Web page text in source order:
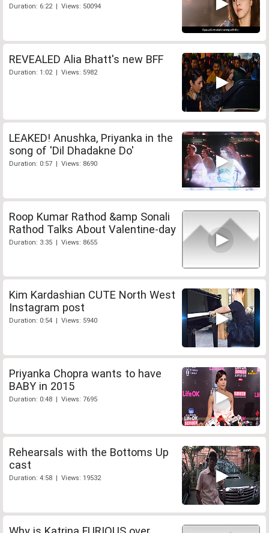
Duration: 6:22 | Views: 50094
REVEALED Alia Bhatt's new BFF
Duration: 1:02 | Views: 5982
LEAKED! Anushka, Priyanka in the
song of 'Dil Dhadakne Do'
Duration: 0:57 | Views: 8690
Roop Kumar Rathod &amp Sonali
Rathod Talks About Valentine-day
Duration: 3:35 | Views: 8655
Kim Kardashian CUTE North West
Instagram post
Duration: 0:54 | Views: 5940
Priyanka Chopra wants to have
BABY in 2015
Duration: 0:48 | Views: 7695
Rehearsals with the Bottoms Up
cast
Duration: 4:58 | Views: 19532